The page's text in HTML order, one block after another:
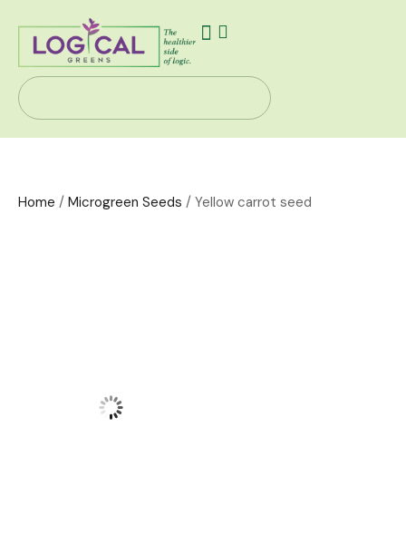
Home / Microgreen Seeds / Yellow carrot seed